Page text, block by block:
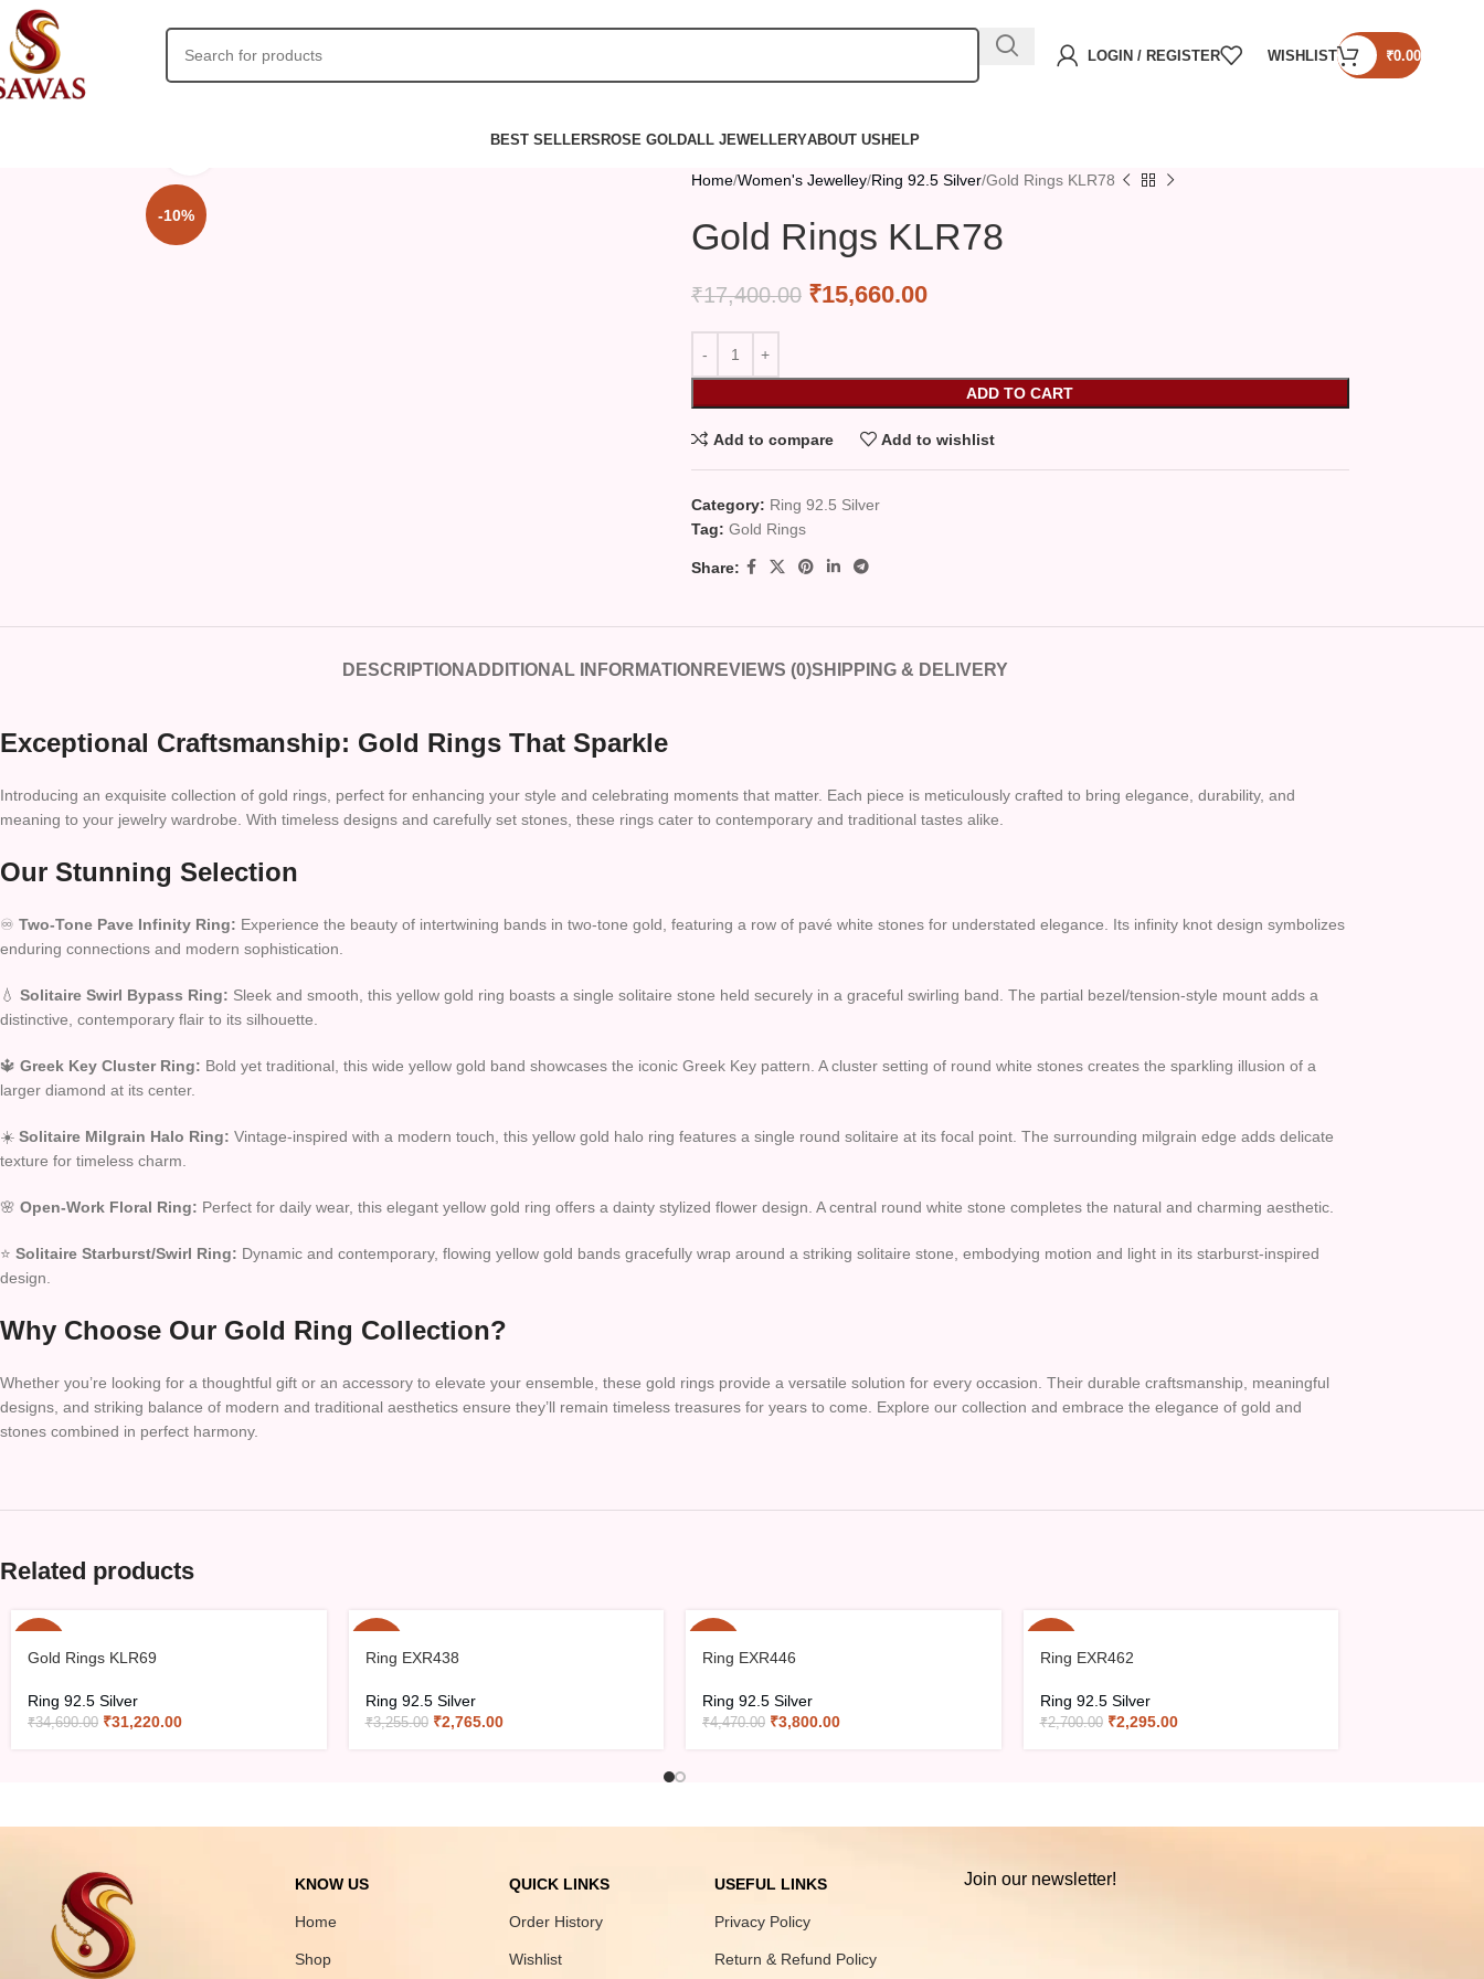
LOGIN / REGISTER WISHLIST ₹0.00
BEST SELLERSROSE GOLDALL JEWELLERYABOUT USHELP
-10%
Home Women's Jewelley Ring 92.5 Silver Gold Rings KLR78
Gold Rings KLR78
₹17,400.00 ₹15,660.00
ADD TO CART
Add to compare Add to wishlist
Category: Ring 92.5 Silver
Tag: Gold Rings
Share:
DESCRIPTION ADDITIONAL INFORMATION REVIEWS (0)SHIPPING & DELIVERY
Exceptional Craftsmanship: Gold Rings That Sparkle
Introducing an exquisite collection of gold rings, perfect for enhancing your style and celebrating moments that matter. Each piece is meticulously crafted to bring elegance, durability, and
meaning to your jewelry wardrobe. With timeless designs and carefully set stones, these rings cater to contemporary and traditional tastes alike.
Our Stunning Selection
♾️ Two-Tone Pave Infinity Ring: Experience the beauty of intertwining bands in two-tone gold, featuring a row of pavé white stones for understated elegance. Its infinity knot design symbolizes
enduring connections and modern sophistication.
💧 Solitaire Swirl Bypass Ring: Sleek and smooth, this yellow gold ring boasts a single solitaire stone held securely in a graceful swirling band. The partial bezel/tension-style mount adds a
distinctive, contemporary flair to its silhouette.
🔱 Greek Key Cluster Ring: Bold yet traditional, this wide yellow gold band showcases the iconic Greek Key pattern. A cluster setting of round white stones creates the sparkling illusion of a
larger diamond at its center.
☀️ Solitaire Milgrain Halo Ring: Vintage-inspired with a modern touch, this yellow gold halo ring features a single round solitaire at its focal point. The surrounding milgrain edge adds delicate
texture for timeless charm.
🌸 Open-Work Floral Ring: Perfect for daily wear, this elegant yellow gold ring offers a dainty stylized flower design. A central round white stone completes the natural and charming aesthetic.
⭐ Solitaire Starburst/Swirl Ring: Dynamic and contemporary, flowing yellow gold bands gracefully wrap around a striking solitaire stone, embodying motion and light in its starburst-inspired
design.
Why Choose Our Gold Ring Collection?
Whether you’re looking for a thoughtful gift or an accessory to elevate your ensemble, these gold rings provide a versatile solution for every occasion. Their durable craftsmanship, meaningful
designs, and striking balance of modern and traditional aesthetics ensure they’ll remain timeless treasures for years to come. Explore our collection and embrace the elegance of gold and
stones combined in perfect harmony.
Related products
Gold Rings KLR69
Ring 92.5 Silver
₹34,690.00 ₹31,220.00
Ring EXR438
Ring 92.5 Silver
₹3,255.00 ₹2,765.00
Ring EXR446
Ring 92.5 Silver
₹4,470.00 ₹3,800.00
Ring EXR462
Ring 92.5 Silver
₹2,700.00 ₹2,295.00
KNOW US
Home
Shop
QUICK LINKS
Order History
Wishlist
USEFUL LINKS
Privacy Policy
Return & Refund Policy
Join our newsletter!